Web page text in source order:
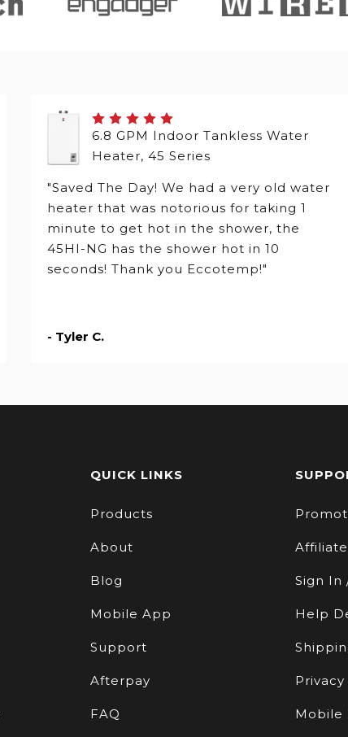
6.8 GPM Indoor Tankless Water
Heater, 45 Series
"Saved The Day! We had a very old water
heater that was notorious for taking 1
minute to get hot in the shower, the
45HI-NG has the shower hot in 10
seconds! Thank you Eccotemp!"
- Tyler C.
QUICK LINKS
Products
About
Blog
Mobile App
Support
Afterpay
FAQ
Sign In
Help
Mobile